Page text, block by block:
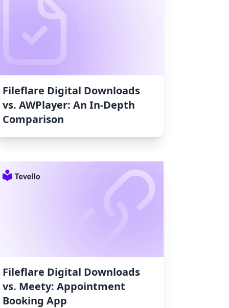
Fileflare Digital Downloads
vs. AWPlayer: An In-Depth
Comparison
Fileflare Digital Downloads
vs. Meety: Appointment
Booking App